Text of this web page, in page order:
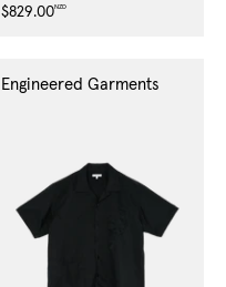
Regular
$829.00NZD
Engineered Garments